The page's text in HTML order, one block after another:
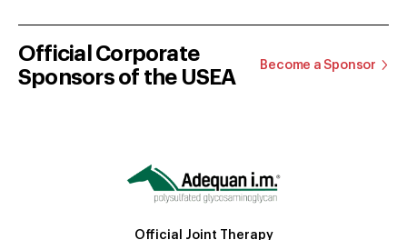
Official Corporate
Sponsors of the USEA
Become a Sponsor
Official Joint Therapy